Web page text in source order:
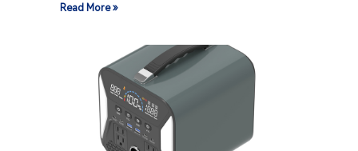
Read More »